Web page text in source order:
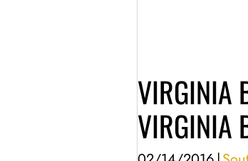
VIRGINIA
VIRGINIA